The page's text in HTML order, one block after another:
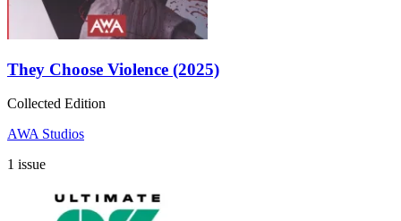
They Choose Violence (2025)
Collected Edition
AWA Studios
1 issue